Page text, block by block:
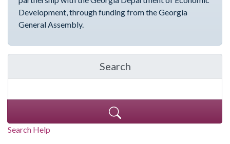
Development, through funding from the Georgia
General Assembly.
Search
in emergingVOICES of
Search Help